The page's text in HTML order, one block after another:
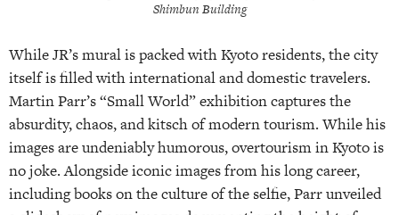
Shimbun Building
While JR’s mural is packed with Kyoto residents, the city
itself is filled with international and domestic travelers.
Martin Parr’s “Small World” exhibition captures the
absurdity, chaos, and kitsch of modern tourism. While his
images are undeniably humorous, overtourism in Kyoto is
no joke. Alongside iconic images from his long career,
including books on the culture of the selfie, Parr unveiled